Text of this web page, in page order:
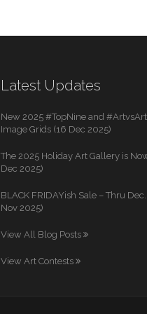
Latest Updates
New 2025 #TopNine and
Image Grids (16 Dec 2025)
The 2025 Holiday Art Gallery is
Dec 2025)
BLACK FRIDAYish Sale – Thru
Nov 2025)
View All Blog Posts
View Art Contests